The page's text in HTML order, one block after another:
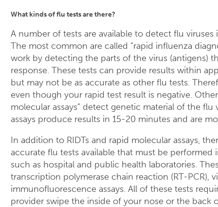
What kinds of flu tests are there?
A number of tests are available to detect flu viruses
The most common are called “rapid influenza
work by detecting the parts of the virus (antigens)
response. These tests can provide results within
but may not be as accurate as other flu tests.
even though your rapid test result is negative.
molecular assays” detect genetic material of the flu
assays produce results in 15-20 minutes and are
In addition to RIDTs and rapid molecular assays,
accurate flu tests available that must be performed
such as hospital and public health laboratories.
transcription polymerase chain reaction (RT-PCR),
immunofluorescence assays. All of these tests
provider swipe the inside of your nose or the back